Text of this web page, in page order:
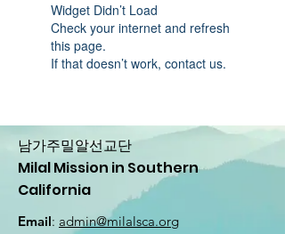
Widget Didn’t Load
Check your internet and refresh
this page.
If that doesn’t work, contact us.
남가주밀알선교단
Milal Mission in Southern
California
Email: admin@milalsca.org